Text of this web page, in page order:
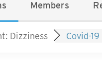
Members
Dizziness Covid-